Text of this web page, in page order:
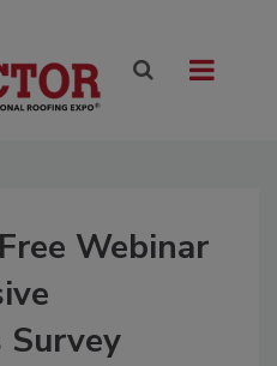
Webinar
Survey